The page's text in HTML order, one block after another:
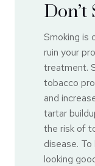
Don’t
Smoking is
ruin your
treatment.
tobacco
and
tartar
the risk of
disease.
looking